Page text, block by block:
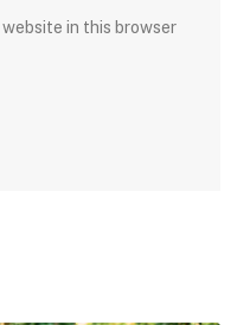
website in this browser